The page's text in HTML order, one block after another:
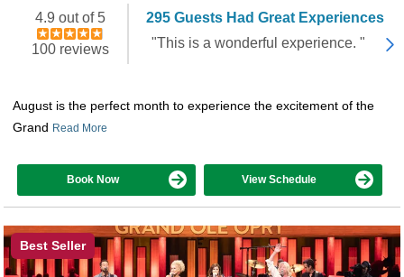
4.9 out of 5
100 reviews
295 Guests Had Great Experiences
"This is a wonderful experience. "
August is the perfect month to experience the excitement of the
Grand Read More
Book Now View Schedule
Best Seller